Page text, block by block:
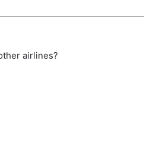
airlines?